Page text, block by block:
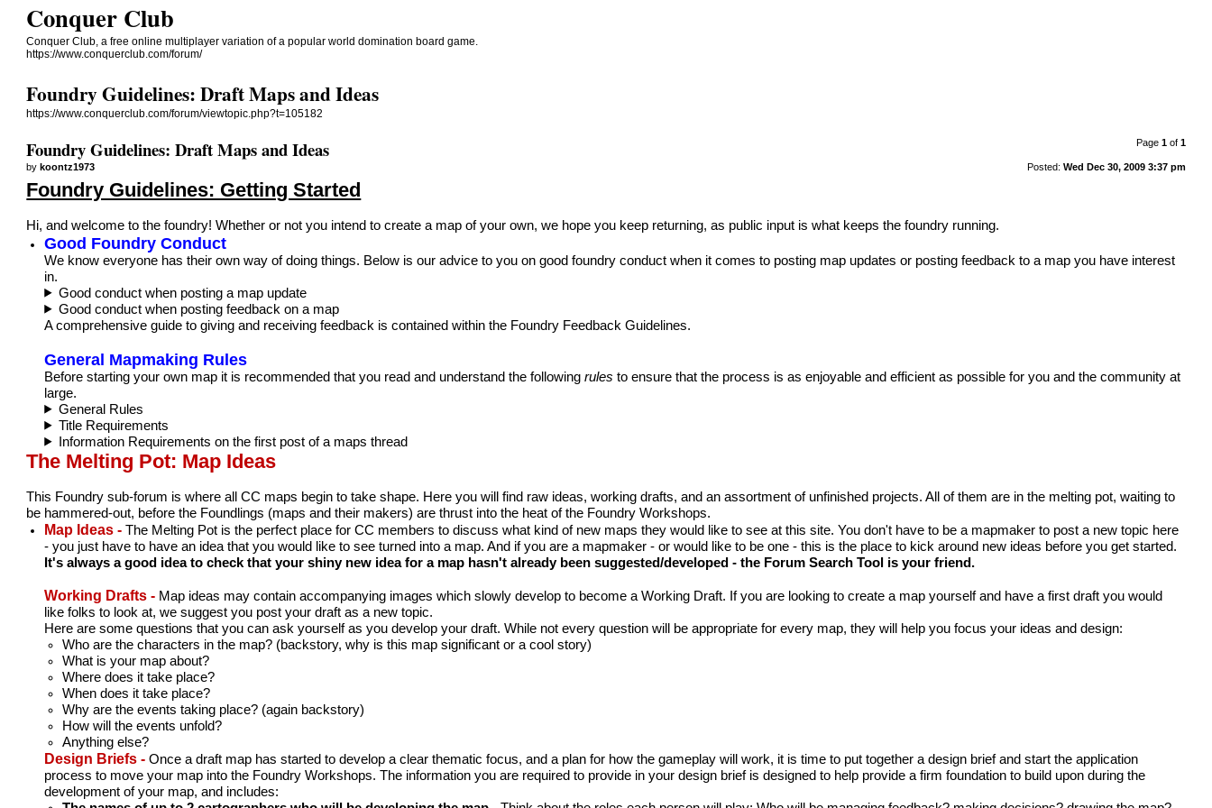
Conquer Club
Conquer Club, a free online multiplayer variation of a popular world domination board game.
https://www.conquerclub.com/forum/
Foundry Guidelines: Draft Maps and Ideas
https://www.conquerclub.com/forum/viewtopic.php?t=105182
Page 1of 1
Foundry Guidelines: Draft Maps and Ideas
Posted: Wed Dec 30, 2009 3:37 pm
bykoontz1973
Foundry Guidelines: Getting Started
Hi, and welcome to the foundry! Whether or not you intend to create a map of your own, we hope you keep returning, as public input is what keeps the foundry running.
Good Foundry Conduct
We know everyone has their own way of doing things. Below is our advice to you on good foundry conduct when it comes to posting map updates or posting feedback to a map you have interest
in.
Good conduct when posting a map update
Good conduct when posting feedback on a map
A comprehensive guide to giving and receiving feedback is contained withinthe Foundry Feedback Guidelines.
General Mapmaking Rules
Before starting your own map it is recommended that you read and understand the followingrules to ensure that the process is as enjoyable and efficient as possible for you and the community at
large.
General Rules
Title Requirements
Information Requirements on the first post of a maps thread
The Melting Pot: Map Ideas
This Foundry sub-forum is where all CC maps begin to take shape. Here you will find raw ideas, working drafts, and an assortment of unfinished projects. All of them are in the melting pot, waiting to
be hammered-out, before the Foundlings (maps and their makers) are thrust into the heat of the Foundry Workshops.
Map Ideas -The Melting Pot is the perfect place for CC members to discuss what kind of new maps they would like to see at this site. You don't have to be a mapmaker to post a new topic here
- you just have to have an idea that you would like to see turned into a map. And if you are a mapmaker - or would like to be one - this is the place to kick around new ideas before you get started.
It's always a good idea to check that your shiny new idea for a map hasn't already been suggested/developed - the Forum Search Tool is your friend.
Working Drafts - Map ideas may contain accompanying images which slowly develop to become a Working Draft. If you are looking to create a map yourself and have a first draft you would
like folks to look at, we suggest you post your draft as a new topic.
Here are some questions that you can ask yourself as you develop your draft. While not every question will be appropriate for every map, they will help you focus your ideas and design:
Who are the characters in the map? (backstory, why is this map significant or a cool story)
What is your map about?
Where does it take place?
When does it take place?
Why are the events taking place? (again backstory)
How will the events unfold?
Anything else?
Design Briefs -Once a draft map has started to develop a clear thematic focus, and a plan for how the gameplay will work, it is time to put together a design brief and start the application
process to move your map into the Foundry Workshops. The information you are required to provide in your design brief is designed to help provide a firm foundation to build upon during the
development of your map, and includes: